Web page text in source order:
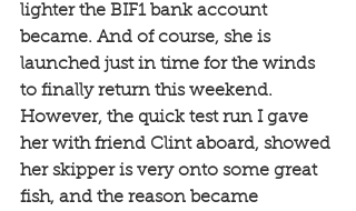
lighter the BIF1 bank account
became. And of course, she is
launched just in time for the winds
to finally return this weekend.
However, the quick test run I gave
her with friend Clint aboard, showed
her skipper is very onto some great
fish, and the reason became